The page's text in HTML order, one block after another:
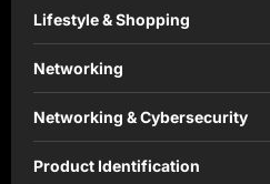
Lifestyle & Shopping
Networking
Networking & Cybersecurity
Product Identification